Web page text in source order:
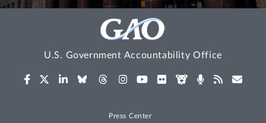
U.S. Government Accountability Office
Press Center